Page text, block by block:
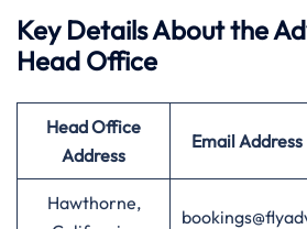
Key Details About the
Head Office
Head Office
Address
Email Address
Hawthorne,